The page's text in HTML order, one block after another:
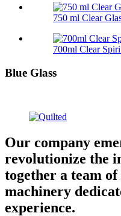
750 ml Clear
700ml Clear
Blue Glass
Our company
revolutionize the
together a team
machinery
experience.